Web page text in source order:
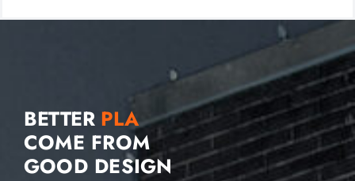
BETTER
COME FROM
GOOD DESIGN